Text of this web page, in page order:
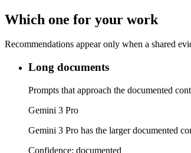
Which one for your work
Recommendations appear only when a shared
Long documents
Prompts that approach the documented
Gemini 3 Pro
Gemini 3 Pro has the larger documented
Confidence: documented